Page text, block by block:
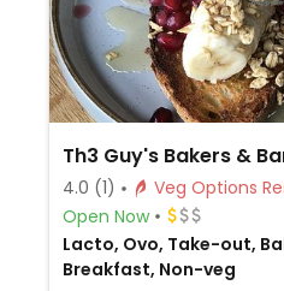
Th3 Guy's Bakers &
4.0 (1)
Veg
Open Now
Lacto, Ovo, Take-out,
Breakfast, Non-veg